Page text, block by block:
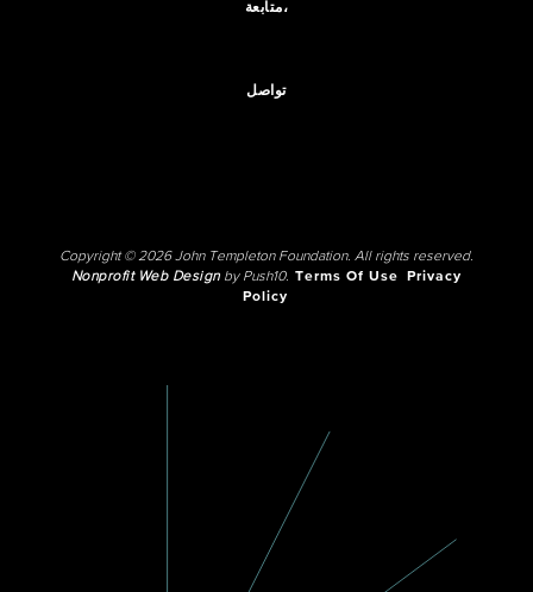
متابعة،
تواصل
Copyright © 2026 John Templeton Foundation. All rights reserved.
Nonprofit Web Designby Push10. Terms Of Use
Privacy
Policy